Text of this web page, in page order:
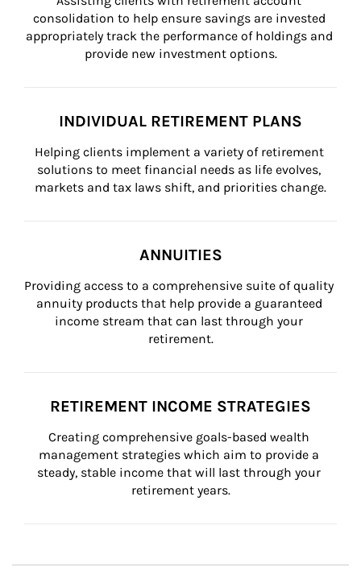
consolidation to help ensure savings are invested
appropriately track the performance of holdings and
provide new investment options.
INDIVIDUAL RETIREMENT PLANS
Helping clients implement a variety of retirement
solutions to meet financial needs as life evolves,
markets and tax laws shift, and priorities change.
ANNUITIES
Providing access to a comprehensive suite of quality
annuity products that help provide a guaranteed
income stream that can last through your
retirement.
RETIREMENT INCOME STRATEGIES
Creating comprehensive goals-based wealth
management strategies which aim to provide a
steady, stable income that will last through your
retirement years.